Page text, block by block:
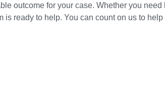
outcome for your case. Whether you
ready to help. You can count on us to